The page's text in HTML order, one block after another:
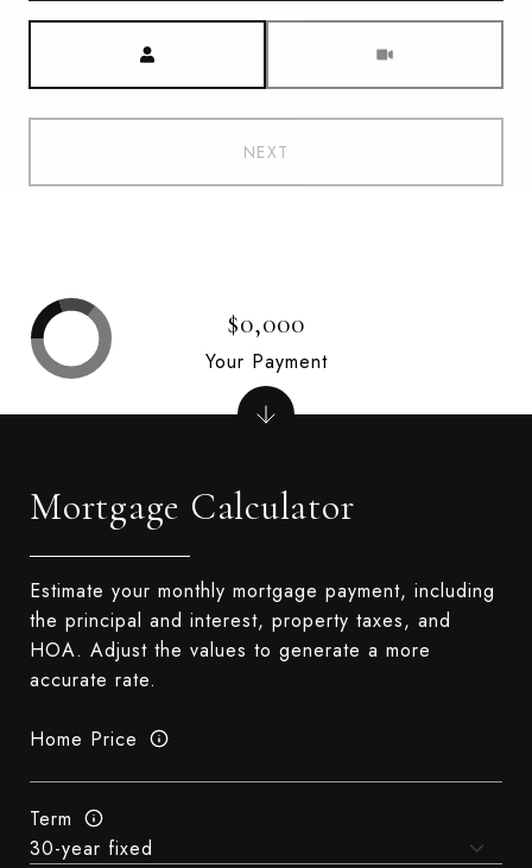
NEXT
Mortgage Calculator
Estimate your monthly mortgage payment, including
the principal and interest, property taxes, and
HOA. Adjust the values to generate a more
accurate rate.
Home Price
Term
$0,000
Your Payment